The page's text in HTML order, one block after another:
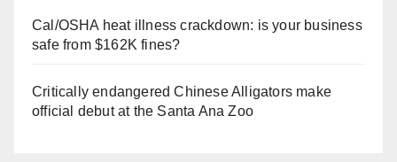
Cal/OSHA heat illness crackdown: is your business
safe from $162K fines?
Critically endangered Chinese Alligators make
official debut at the Santa Ana Zoo